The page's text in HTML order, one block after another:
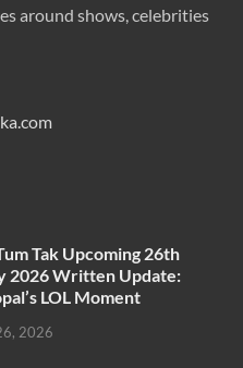
around shows, celebrities
Tak Upcoming 26th
2026 Written Update:
LOL Moment
2026